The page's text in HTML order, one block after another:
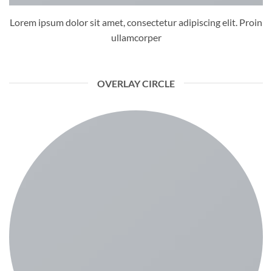
Lorem ipsum dolor sit amet, consectetur adipiscing elit. Proin
ullamcorper
OVERLAY CIRCLE